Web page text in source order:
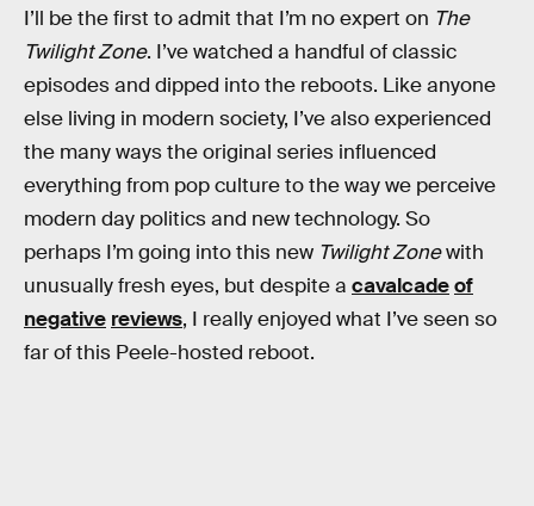
I’ll be the first to admit that I’m no expert on The
Twilight Zone. I’ve watched a handful of classic
episodes and dipped into the reboots. Like anyone
else living in modern society, I’ve also experienced
the many ways the original series influenced
everything from pop culture to the way we perceive
modern day politics and new technology. So
perhaps I’m going into this new Twilight Zonewith
unusually fresh eyes, but despite a cavalcadeof
negative reviews, I really enjoyed what I’ve seen so
far of this Peele-hosted reboot.